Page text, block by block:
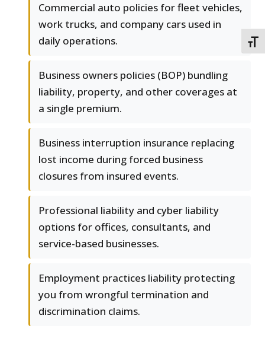
Commercial auto policies for fleet vehicles,
work trucks, and company cars used in
daily operations.
Business owners policies (BOP) bundling
liability, property, and other coverages at
a single premium.
Business interruption insurance replacing
lost income during forced business
closures from insured events.
Professional liability and cyber liability
options for offices, consultants, and
service-based businesses.
Employment practices liability protecting
you from wrongful termination and
discrimination claims.